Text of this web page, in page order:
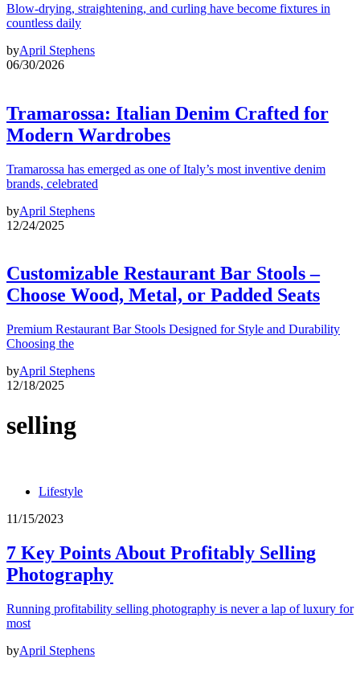
Blow-drying, straightening, and curling have become fixtures in
countless daily
byApril Stephens
06/30/2026
Tramarossa: Italian Denim Crafted for
Modern Wardrobes
Tramarossa has emerged as one of Italy’s most inventive denim
brands, celebrated
byApril Stephens
12/24/2025
Customizable Restaurant Bar Stools –
Choose Wood, Metal, or Padded Seats
Premium Restaurant Bar Stools Designed for Style and Durability
Choosing the
byApril Stephens
12/18/2025
selling
Lifestyle
11/15/2023
7 Key Points About Profitably Selling
Photography
Running profitability selling photography is never a lap of luxury for
most
byApril Stephens